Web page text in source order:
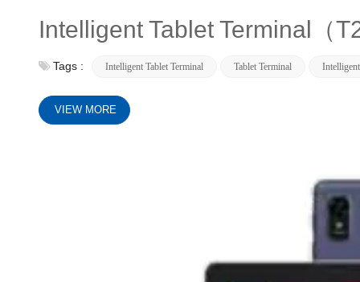
Intelligent Tablet Terminal（
Tags : Intelligent Tablet Terminal Tablet Terminal
VIEW MORE